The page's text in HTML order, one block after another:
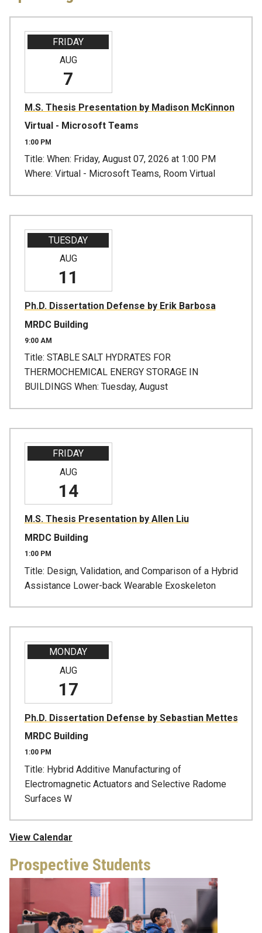
FRIDAY
AUG
7
M.S. Thesis Presentation by Madison McKinnon
Virtual - Microsoft Teams
1:00 PM
Title: When: Friday, August 07, 2026 at 1:00 PM
Where: Virtual - Microsoft Teams, Room Virtual
TUESDAY
AUG
11
Ph.D. Dissertation Defense by Erik Barbosa
MRDC Building
9:00 AM
Title: STABLE SALT HYDRATES FOR
THERMOCHEMICAL ENERGY STORAGE IN
BUILDINGS When: Tuesday, August
FRIDAY
AUG
14
M.S. Thesis Presentation by Allen Liu
MRDC Building
1:00 PM
Title: Design, Validation, and Comparison of a Hybrid
Assistance Lower-back Wearable Exoskeleton
MONDAY
AUG
17
Ph.D. Dissertation Defense by Sebastian Mettes
MRDC Building
1:00 PM
Title: Hybrid Additive Manufacturing of
Electromagnetic Actuators and Selective Radome
Surfaces W
View Calendar
Prospective Students